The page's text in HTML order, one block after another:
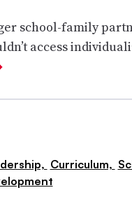
school-family
access
Curriculum,